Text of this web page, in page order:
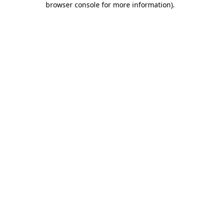
browser console for more information).